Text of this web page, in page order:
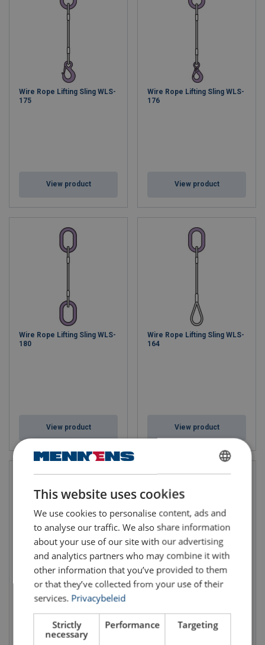
Wire Rope Lifting Sling WLS-
175
View product
Wire Rope Lifting Sling WLS-
176
View product
Wire Rope Lifting Sling WLS-
180
View product
Wire Rope Lifting Sling WLS-
164
View product
Wire Rope Lifting Sling WLS-
276
DUTCH
ENGLISH TRANSLATION
This website uses cookies
We use cookies to personalise content, ads and
to analyse our traffic. We also share information
about your use of our site with our advertising
and analytics partners who may combine it with
other information that you’ve provided to them
or that they’ve collected from your use of their
services. Privacybeleid
Strictly
necessary
Performance Targeting